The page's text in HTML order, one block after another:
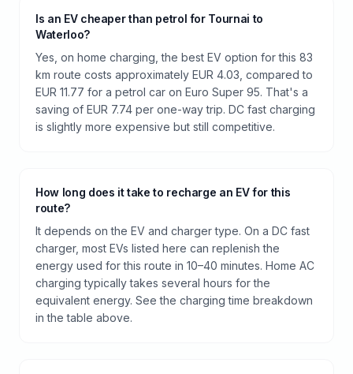
Is an EV cheaper than petrol for Tournai to
Waterloo?
Yes, on home charging, the best EV option for this 83
km route costs approximately EUR 4.03, compared to
EUR 11.77 for a petrol car on Euro Super 95. That's a
saving of EUR 7.74 per one-way trip. DC fast charging
is slightly more expensive but still competitive.
How long does it take to recharge an EV for this
route?
It depends on the EV and charger type. On a DC fast
charger, most EVs listed here can replenish the
energy used for this route in 10–40 minutes. Home AC
charging typically takes several hours for the
equivalent energy. See the charging time breakdown
in the table above.